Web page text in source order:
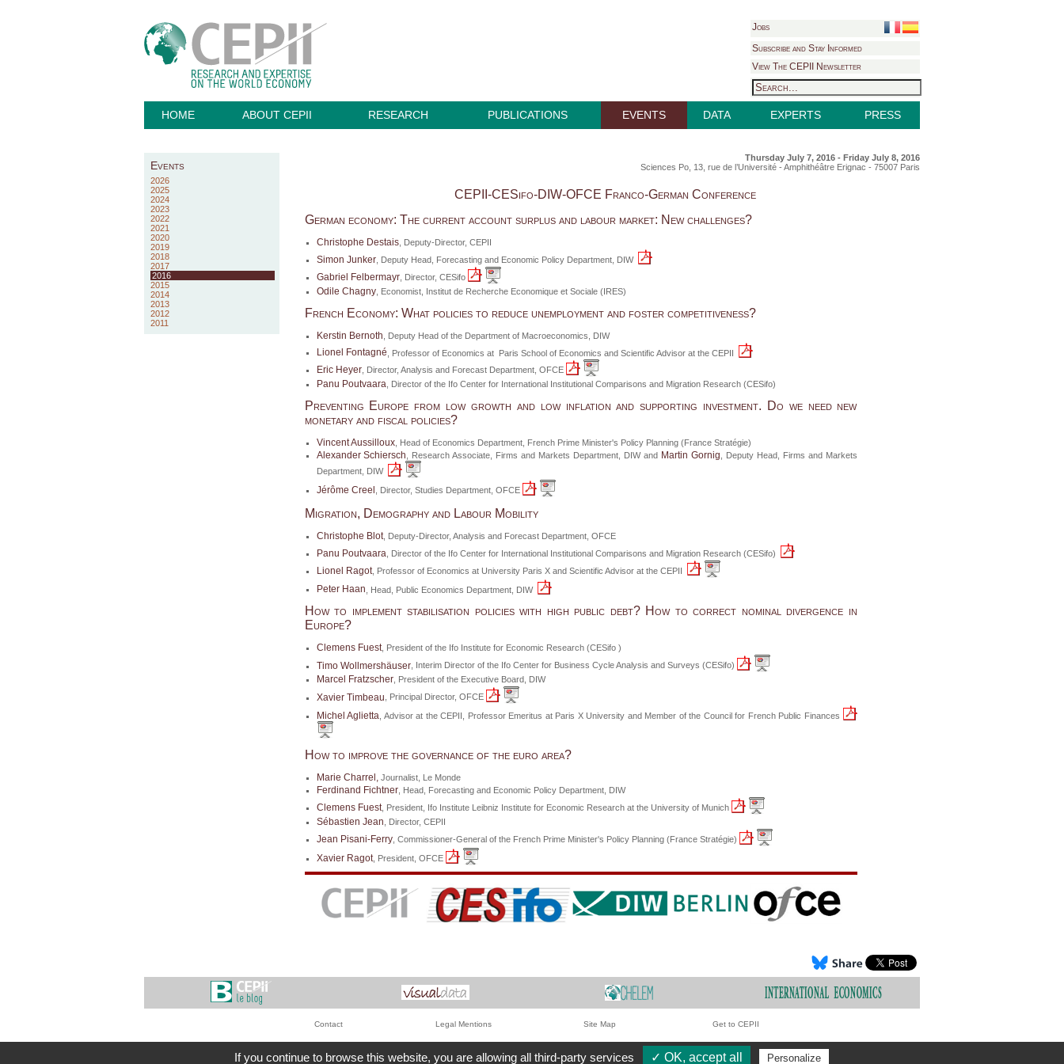
Jobs
Subscribe and Stay Informed
View The CEPII Newsletter
HOME ABOUT CEPII RESEARCH PUBLICATIONS EVENTS DATA EXPERTS PRESS
Events
2026
2025
2024
2023
2022
2021
2020
2019
2018
2017
2016
2015
2014
2013
2012
2011
Thursday July 7, 2016 - Friday July 8, 2016
Sciences Po, 13, rue de l’Université - Amphithéâtre Erignac - 75007 Paris
CEPII-CESifo-DIW-OFCE Franco-German Conference
German economy: The current account surplus and labour market: New challenges?
Christophe Destais, Deputy-Director, CEPII
Simon Junker, Deputy Head, Forecasting and Economic Policy Department, DIW
Gabriel Felbermayr, Director, CESifo
Odile Chagny, Economist, Institut de Recherche Economique et Sociale (IRES)
French Economy: What policies to reduce unemployment and foster competitiveness?
Kerstin Bernoth , Deputy Head of the Department of Macroeconomics, DIW
Lionel Fontagné , Professor of Economics at Paris School of Economics and Scientific Advisor at the CEPII
Eric Heyer, Director, Analysis and Forecast Department, OFCE
Panu Poutvaara , Director of the Ifo Center for International Institutional Comparisons and Migration Research (CESifo)
Preventing Europe from low growth and low inflation and supporting investment. Do we need new
monetary and fiscal policies?
Vincent Aussilloux, Head of Economics Department, French Prime Minister's Policy Planning (France Stratégie)
Alexander Schiersch , Research Associate, Firms and Markets Department, DIW and Martin Gornig , Deputy Head, Firms and Markets
Department, DIW
Jérôme Creel , Director, Studies Department, OFCE
Migration, Demography and Labour Mobility
Christophe Blot, Deputy-Director, Analysis and Forecast Department, OFCE
Panu Poutvaara , Director of the Ifo Center for International Institutional Comparisons and Migration Research (CESifo)
Lionel Ragot, Professor of Economics at University Paris X and Scientific Advisor at the CEPII
Peter Haan , Head, Public Economics Department, DIW
How to implement stabilisation policies with high public debt? How to correct nominal divergence in
Europe?
Clemens Fuest, President of the Ifo Institute for Economic Research (CESifo )
Timo Wollmershäuser, Interim Director of the Ifo Center for Business Cycle Analysis and Surveys (CESifo)
Marcel Fratzscher, President of the Executive Board, DIW
Xavier Timbeau, Principal Director, OFCE
Michel Aglietta , Advisor at the CEPII, Professor Emeritus at Paris X University and Member of the Council for French Public Finances
How to improve the governance of the euro area?
Marie Charrel, Journalist, Le Monde
Ferdinand Fichtner, Head, Forecasting and Economic Policy Department, DIW
Clemens Fuest, President, Ifo Institute Leibniz Institute for Economic Research at the University of Munich
Sébastien Jean , Director, CEPII
Jean Pisani-Ferry, Commissioner-General of the French Prime Minister's Policy Planning (France Stratégie)
Xavier Ragot, President, OFCE
Contact Legal Mentions Site Map Get to CEPII
If you continue to browse this website, you are allowing all third-party services ✓ OK, accept all Personalize